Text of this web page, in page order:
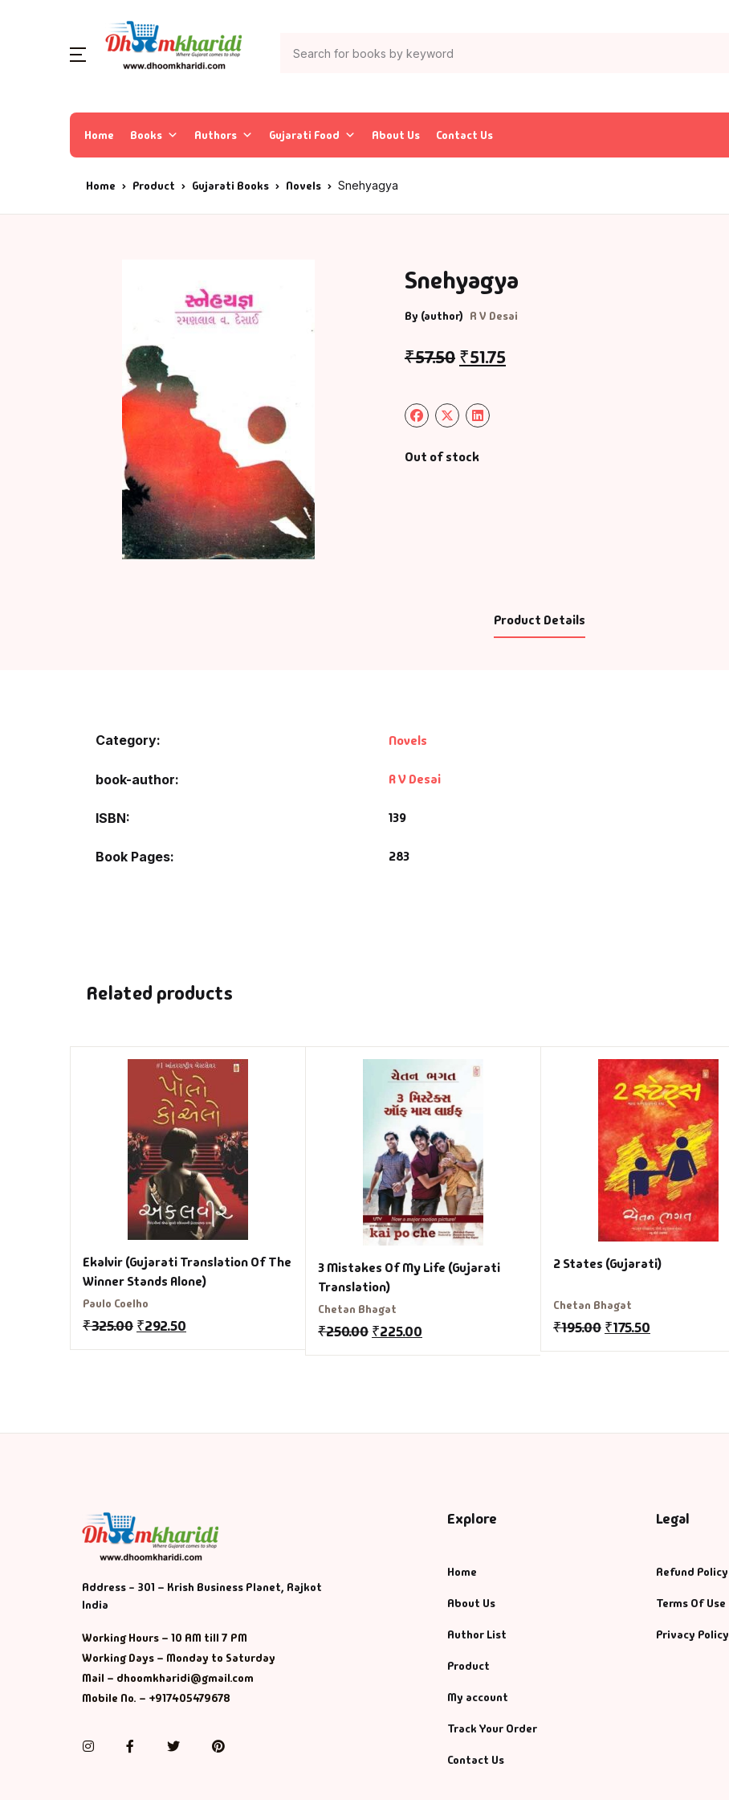
Home Books Authors Gujarati Food About Us Contact Us
Home Product Gujarati Books Novels Snehyagya
Snehyagya
By (author) R V Desai
₹57.50 ₹51.75
Out of stock
Product Details
Category: Novels
book-author R V Desai
ISBN 139
Book Pages 283
Related products
Ekalvir (Gujarati Translation Of The
Winner Stands Alone)
Paulo Coelho
₹325.00 ₹292.50
3 Mistakes Of My Life (Gujarati
Translation)
Chetan Bhagat
₹250.00 ₹225.00
2 States (Gujarati)
Chetan Bhagat
₹195.00 ₹175.50
Address - 301 – Krish Business Planet, Rajkot
India
Working Hours – 10 AM till 7 PM
Working Days – Monday to Saturday
Mail – dhoomkharidi@gmail.com
Mobile No. – +917405479678
InstagramFacebookTwitterPinterest
Explore
Home
About Us
Author List
Product
My account
Track Your Order
Contact Us
Legal
Refund Policy
Terms Of Use
Privacy Policy